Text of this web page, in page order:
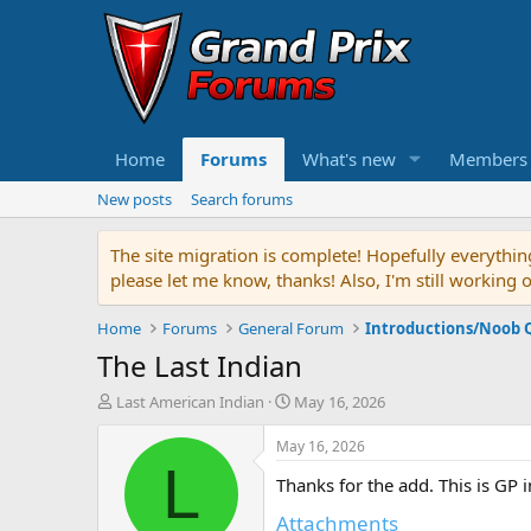
Home Forums What's new Members
New posts Search forums
The site migration is complete! Hopefully
please let me know, thanks! Also, I'm still
Home Forums General Forum Introductions/Noob
The Last Indian
TLast American Indian
S
t
a
r
t
May 16, 2026
L
May 16, 2026
Thanks for the add. This is
Attachments